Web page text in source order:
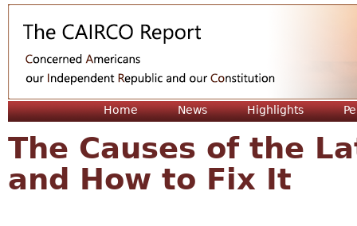
Home News Highlights
The Causes of the
and How to Fix It